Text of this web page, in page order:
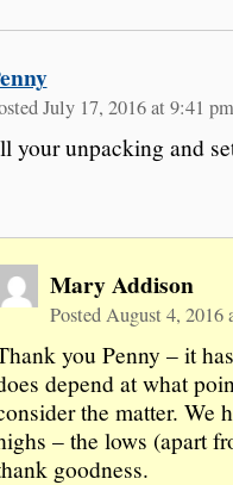
July 17, 2016 at 9:41 pm
your unpacking and
Mary Addison
Posted August 4, 2016
you Penny – it
depend at what
the matter. We
– the lows (apart
goodness.